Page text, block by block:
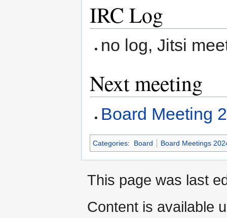
IRC Log
no log, Jitsi
Next meeting
Board Meeting
Categories: Board Board Meetings
This page was last
Content is available